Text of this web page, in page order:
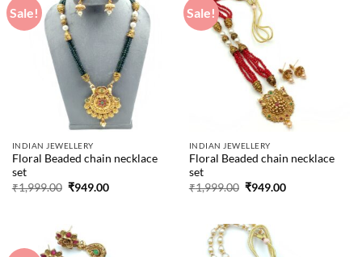
Sale!
INDIAN JEWELLERY
Floral Beaded chain necklace
set
₹1,999.00 Original
₹949.00Current
Sale!
INDIAN JEWELLERY
Floral Beaded chain necklace
set
₹1,999.00 Original
₹949.00Current